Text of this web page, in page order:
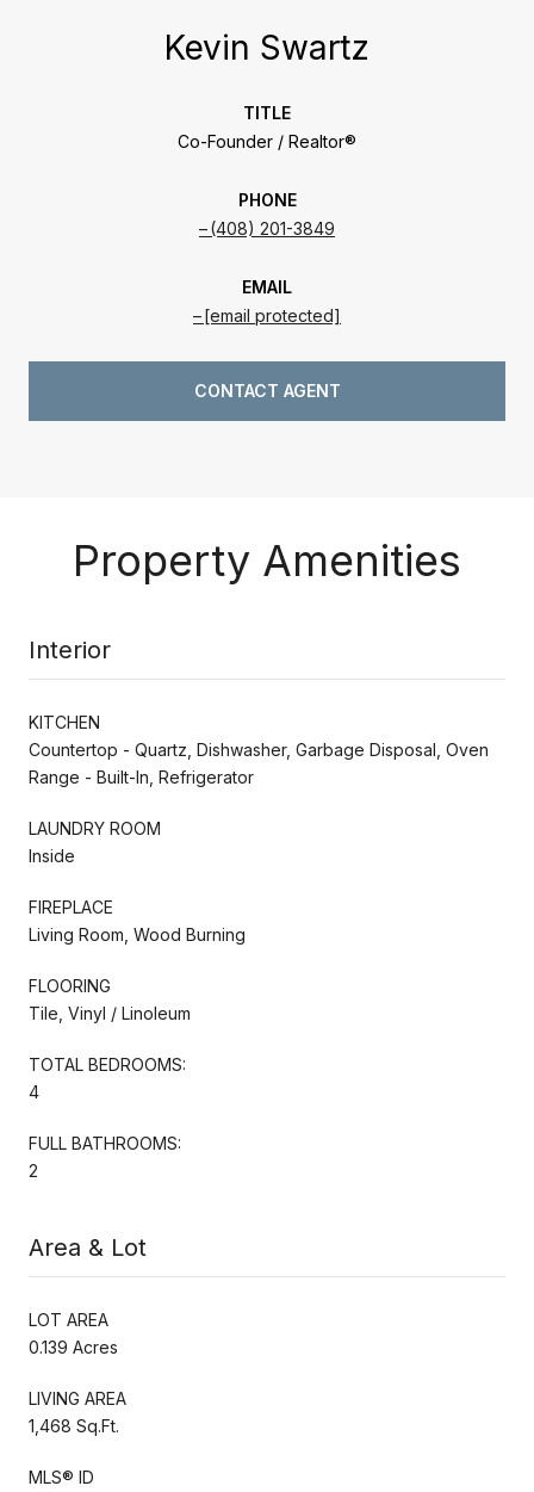
Kevin Swartz
TITLE
Co-Founder / Realtor®
PHONE
(408) 201-3849
EMAIL
[email protected]
CONTACT AGENT
Property Amenities
Interior
KITCHEN
Countertop - Quartz, Dishwasher, Garbage Disposal, Oven
Range - Built-In, Refrigerator
LAUNDRY ROOM
Inside
FIREPLACE
Living Room, Wood Burning
FLOORING
Tile, Vinyl / Linoleum
TOTAL BEDROOMS:
4
FULL BATHROOMS:
2
Area & Lot
LOT AREA
0.139 Acres
LIVING AREA
1,468 Sq.Ft.
MLS® ID